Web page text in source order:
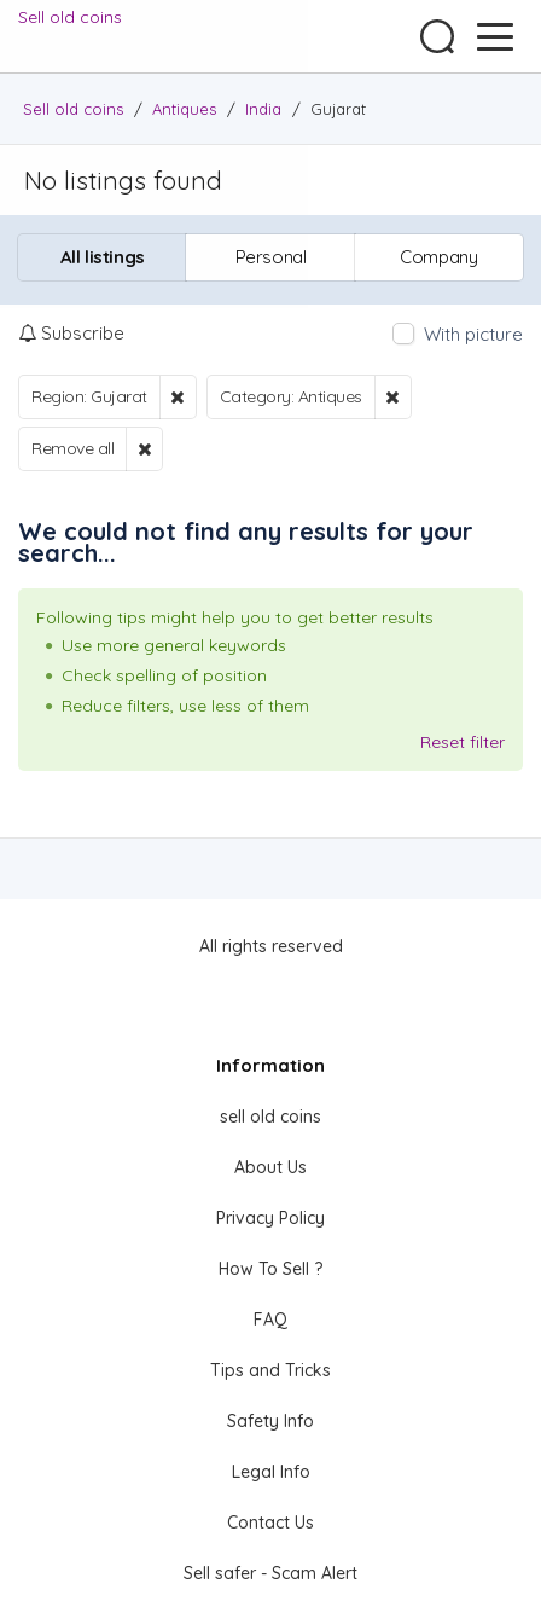
Sell old coins
Sell old coins / Antiques / India / Gujarat
No listings found
All listings Personal Company
Subscribe With picture
Region: Gujarat Category: Antiques
Remove all
We could not find any results for your
search...
Following tips might help you to get better results
Use more general keywords
Check spelling of position
Reduce filters, use less of them
Reset filter
All rights reserved
Information
sell old coins
About Us
Privacy Policy
How To Sell ?
FAQ
Tips and Tricks
Safety Info
Legal Info
Contact Us
Sell safer - Scam Alert